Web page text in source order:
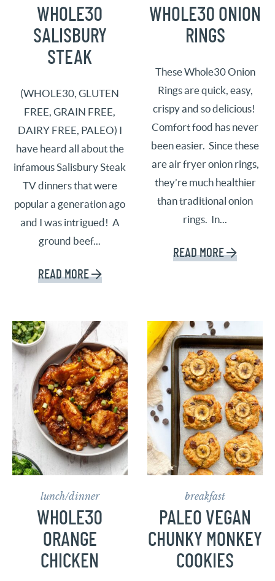
WHOLE30
SALISBURY
STEAK
(WHOLE30, GLUTEN
FREE, GRAIN FREE,
DAIRY FREE, PALEO) I
have heard all about the
infamous Salisbury Steak
TV dinners that were
popular a generation ago
and I was intrigued! A
ground beef...
READ MORE
WHOLE30 ONION
RINGS
These Whole30 Onion
Rings are quick, easy,
crispy and so delicious!
Comfort food has never
been easier. Since these
are air fryer onion rings,
they’re much healthier
than traditional onion
rings. In...
READ MORE
lunch/dinner
WHOLE30
ORANGE
CHICKEN
breakfast
PALEO VEGAN
CHUNKY MONKEY
COOKIES